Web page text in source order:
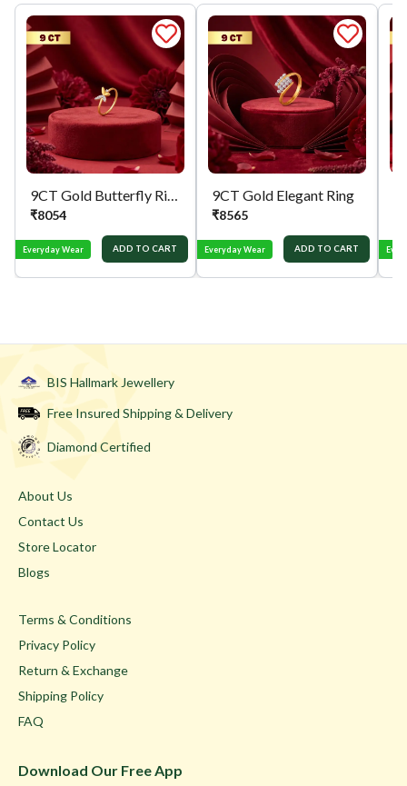
9CT Gold Butterfly Ring
₹8054
Everyday Wear ADD TO CART
9CT Gold Elegant Ring
₹8565
Everyday Wear ADD TO CART
BIS Hallmark Jewellery
Free Insured Shipping & Delivery
Diamond Certified
About Us
Contact Us
Store Locator
Blogs
Terms & Conditions
Privacy Policy
Return & Exchange
Shipping Policy
FAQ
Download Our Free App